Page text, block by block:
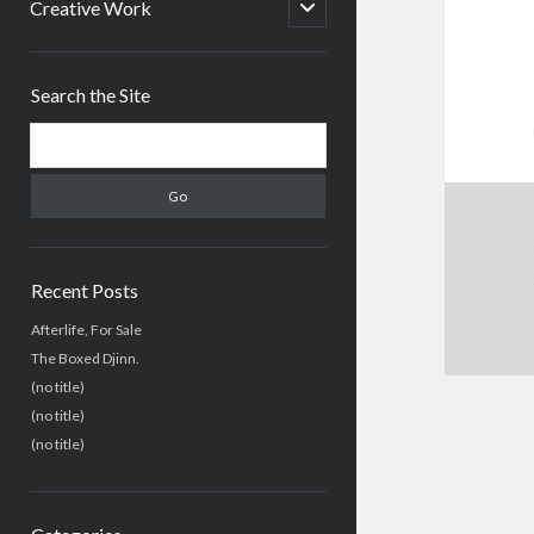
Creative Work
open
child
Search the Site
Recent Posts
Afterlife, For Sale
The Boxed Djinn.
(no title)
(no title)
(no title)